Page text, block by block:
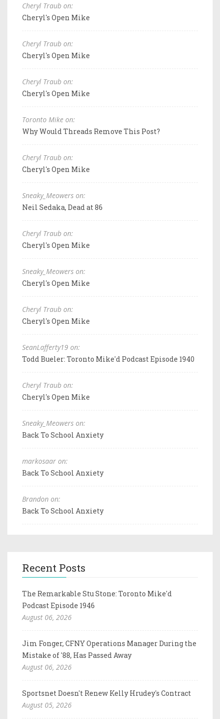
Cheryl Traub on:
Cheryl's Open Mike
Cheryl Traub on:
Cheryl's Open Mike
Cheryl Traub on:
Cheryl's Open Mike
Toronto Mike on:
Why Would Threads Remove This Post?
Cheryl Traub on:
Cheryl's Open Mike
Sneaky_Meowers on:
Neil Sedaka, Dead at 86
Cheryl Traub on:
Cheryl's Open Mike
Sneaky_Meowers on:
Cheryl's Open Mike
Cheryl Traub on:
Cheryl's Open Mike
SeanLafferty19 on:
Todd Bueler: Toronto Mike'd Podcast Episode 1940
Cheryl Traub on:
Cheryl's Open Mike
Sneaky_Meowers on:
Back To School Anxiety
markosaar on:
Back To School Anxiety
Brandon on:
Back To School Anxiety
Recent Posts
The Remarkable Stu Stone: Toronto Mike'd
Podcast Episode 1946
August 06, 2026
Jim Fonger, CFNY Operations Manager During the
Mistake of '88, Has Passed Away
August 06, 2026
Sportsnet Doesn't Renew Kelly Hrudey's Contract
August 05, 2026